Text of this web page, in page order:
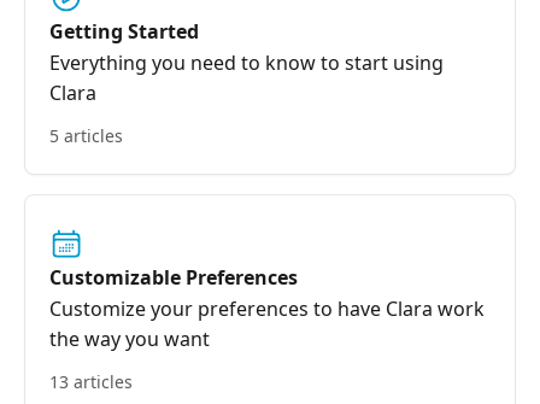
Getting Started
Everything you need to know to start using
Clara
5 articles
Customizable Preferences
Customize your preferences to have Clara work
the way you want
13 articles